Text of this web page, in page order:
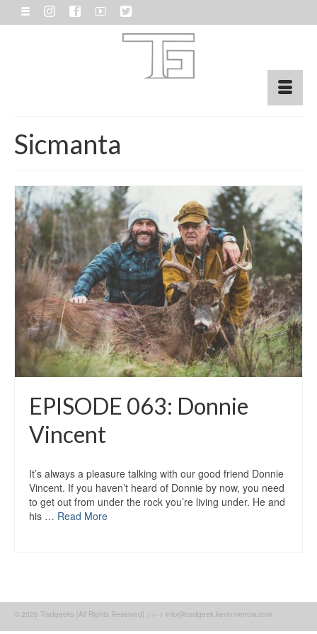
Sicmanta
EPISODE 063: Donnie
Vincent
It’s always a pleasure talking with our good friend Donnie
Vincent. If you haven’t heard of Donnie by now, you need
to get out from under the rock you’re living under. He and
his … Read More
© 2026 Tradgeeks [All Rights Reserved] >>--> info@tradgeek.kevinmerrow.com